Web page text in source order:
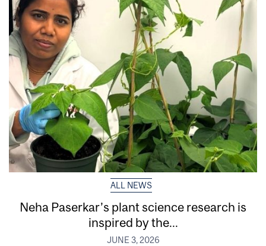
ALL NEWS
Neha Paserkar’s plant science research is
inspired by the...
JUNE 3, 2026